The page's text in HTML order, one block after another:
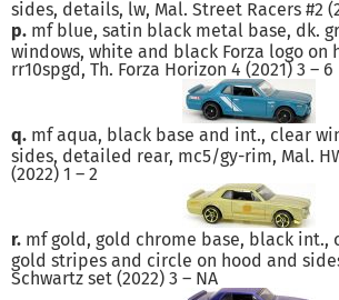
sides, details, lw, Mal. Street Racers #2
p. mf blue, satin black metal base, dk.
windows, white and black Forza logo on
rr10spgd, Th. Forza Horizon 4 (2021) 3 – 6
q. mf aqua, black base and int., clear
sides, detailed rear, mc5/gy-rim, Mal.
(2022) 1 – 2
r. mf gold, gold chrome base, black int.,
gold stripes and circle on hood and
Schwartz set (2022) 3 – NA